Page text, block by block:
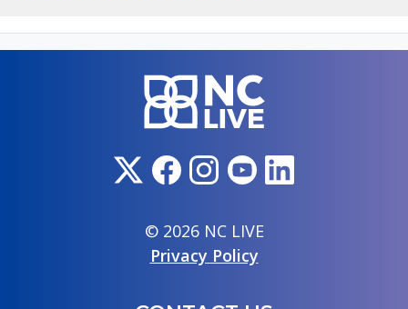
© 2026 NC LIVE
Privacy Policy